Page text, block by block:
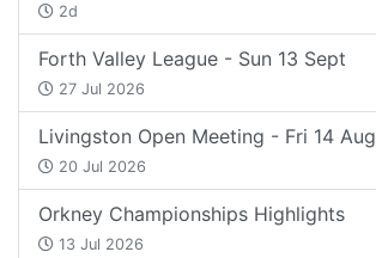
2d
Forth Valley League - Sun 13 Sept
27 Jul 2026
Livingston Open Meeting - Fri 14 Aug
20 Jul 2026
Orkney Championships Highlights
13 Jul 2026